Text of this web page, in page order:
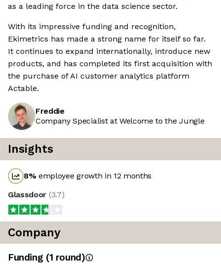
as a leading force in the data science sector.
With its impressive funding and recognition,
Ekimetrics has made a strong name for itself so far.
It continues to expand internationally, introduce new
products, and has completed its first acquisition with
the purchase of AI customer analytics platform
Actable.
Freddie
Company Specialist at Welcome to the Jungle
Insights
8%employee growth in 12 months
Glassdoor (3.7)
Company
Funding (1 round)